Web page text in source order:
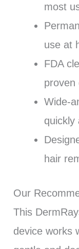
most
use at
FDA
proven
Wide-
quickly
hair
Our
This
device works